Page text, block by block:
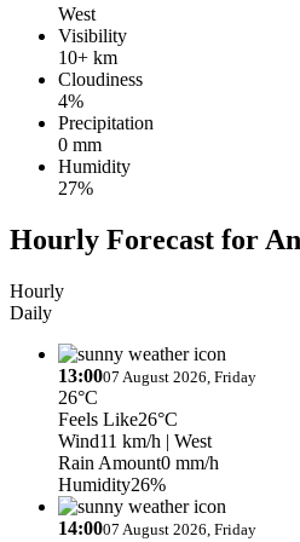
West
Visibility
10+ km
Cloudiness
4%
Precipitation
0 mm
Humidity
27%
Hourly Forecast for
Hourly
Daily
13:0007 August 2026, Friday
26°C
Feels Like26°C
Wind11 km/h | West
Rain Amount0 mm/h
Humidity26%
14:0007 August 2026, Friday